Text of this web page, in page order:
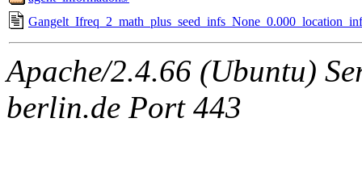
Apache/2.4.66 (Ubuntu)
berlin.de Port 443